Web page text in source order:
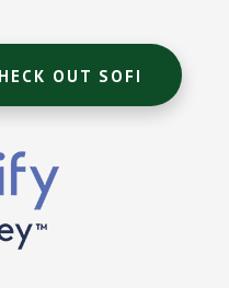
OUT SOFI